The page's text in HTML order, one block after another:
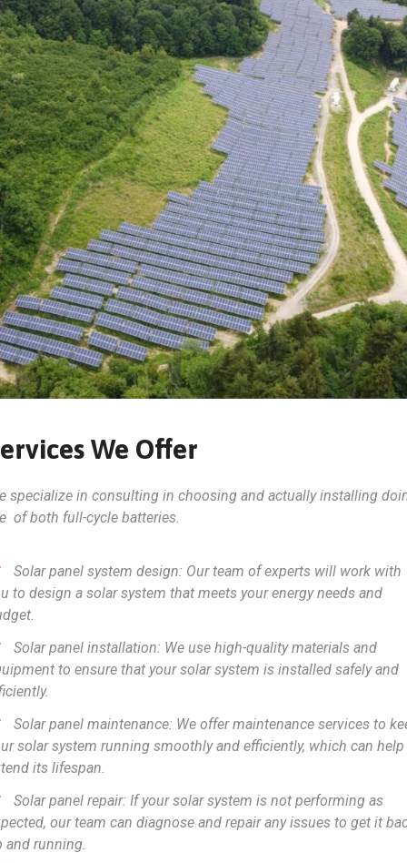
We Offer
specialize in consulting in choosing and actually installing
of both full-cycle batteries.
Solar panel system design: Our team of experts will work with
to design a solar system that meets your energy needs and
Solar panel installation: We use high-quality materials and
to ensure that your solar system is installed safely and
Solar panel maintenance: We offer maintenance services to
solar system running smoothly and efficiently, which can help
its lifespan.
Solar panel repair: If your solar system is not performing as
our team can diagnose and repair any issues to get it
and running.